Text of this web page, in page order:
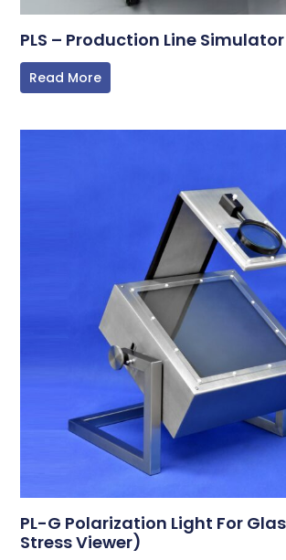
PLS – Production Line Simulator
Read More
PL-G Polarization Light For
Stress Viewer)